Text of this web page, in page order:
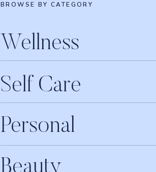
BROWSE BY CATEGORY
Wellness
Self Care
Personal